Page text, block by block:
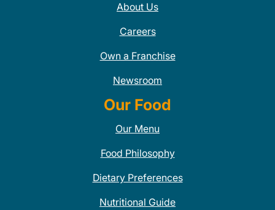
About Us
Careers
Own a Franchise
Newsroom
Our Food
Our Menu
Food Philosophy
Dietary Preferences
Nutritional Guide